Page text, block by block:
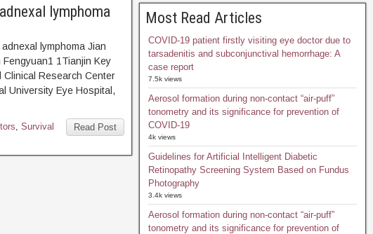
lymphoma
lymphoma Jian
1Tianjin Key
Research Center
University Eye Hospital,
Read Post
, Survival
Most Read Articles
COVID-19 patient firstly visiting eye doctor due to
tarsadenitis and subconjunctival hemorrhage: A
case report
7.5k views
Aerosol formation during non-contact “air-puff”
tonometry and its significance for prevention of
COVID-19
4k views
Guidelines for Artificial Intelligent Diabetic
Retinopathy Screening System Based on Fundus
Photography
3.4k views
Aerosol formation during non-contact “air-puff”
tonometry and its significance for prevention of